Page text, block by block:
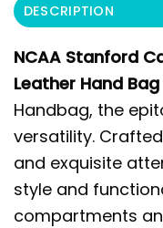
DESCRIPTION
NCAA Stanford
Leather Hand Bag
Handbag, the
versatility.
and exquisite
style and
compartments